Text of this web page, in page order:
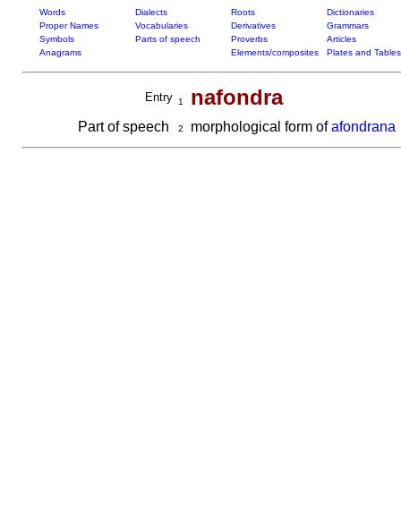
Words Dialects Roots
Dictionaries
Proper Names
Vocabularies Derivatives
Grammars
Symbols
Parts of speech Proverbs
Articles
Anagrams
Elements/composites Plates and Tables
Entry 1 nafondra
Part of speech 2 morphological form ofafondrana